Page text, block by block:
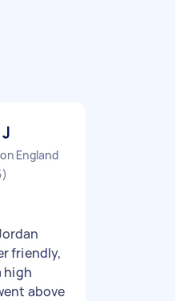
England
friendly,
high
above